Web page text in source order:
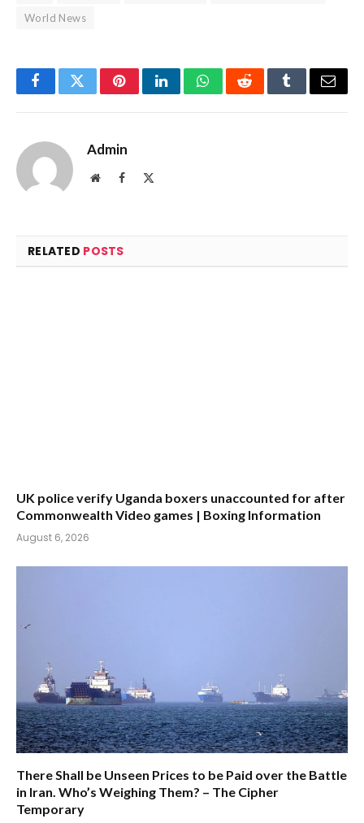
World News
FacebookTwitterPinterestLinkedInWhatsAppRedditTumblrEmail
Admin
WebsiteFacebook
RELATED POSTS
UK police verify Uganda boxers unaccounted for after
Commonwealth Video games | Boxing Information
August 6, 2026
There Shall be Unseen Prices to be Paid over the Battle
in Iran. Who’s Weighing Them? – The Cipher
Temporary